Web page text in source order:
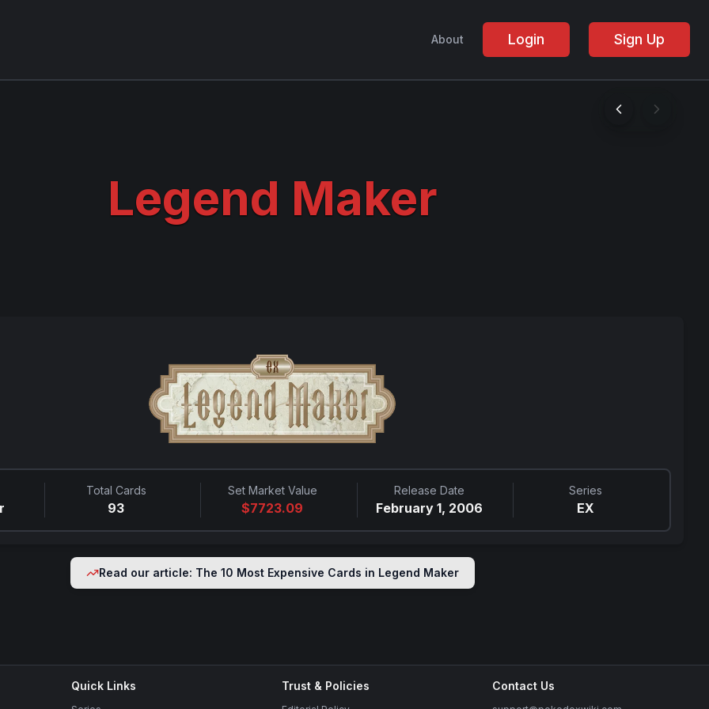
About Login Sign Up
Legend Maker
Total Cards
93
Set Market Value
$7723.09
Release Date
February 1, 2006
Series
EX
Read our article: The 10 Most Expensive Cards in Legend Maker
Quick Links Trust & Policies Contact Us